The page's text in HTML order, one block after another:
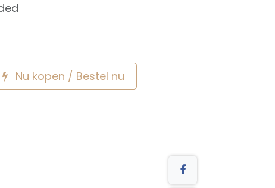
Nu kopen / Bestel nu